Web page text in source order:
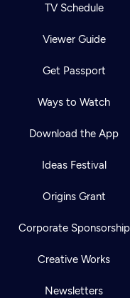
TV Schedule
Viewer Guide
Get Passport
Ways to Watch
Download the App
Ideas Festival
Origins Grant
Corporate Sponsorship
Creative Works
Newsletters